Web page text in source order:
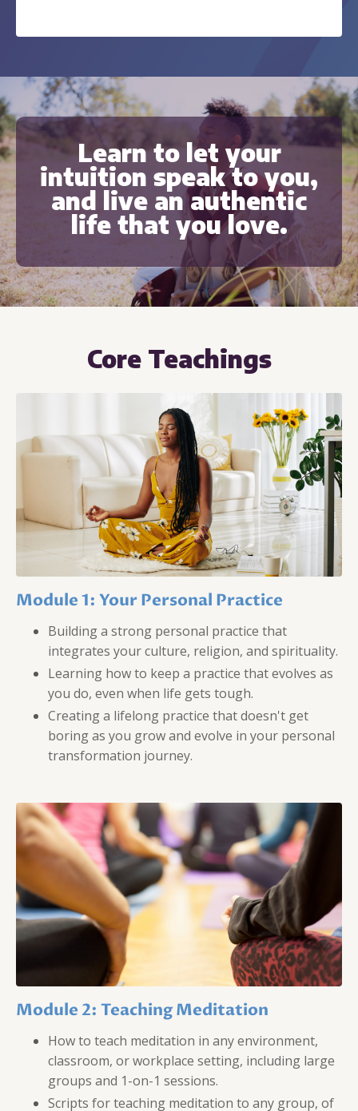
Learn to let your
intuition speak to you,
and live an authentic
life that you love.
Core Teachings
Module 1: Your Personal Practice
Building a strong personal practice that
integrates your culture, religion, and spirituality.
Learning how to keep a practice that evolves as
you do, even when life gets tough.
Creating a lifelong practice that doesn't get
boring as you grow and evolve in your personal
transformation journey.
Module 2: Teaching Meditation
How to teach meditation in any environment,
classroom, or workplace setting, including large
groups and 1-on-1 sessions.
Scripts for teaching meditation to any group, of